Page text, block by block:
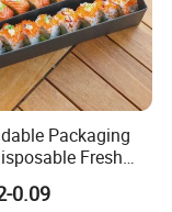
Fujian, China,
in price
Packaging
Fresh
Sushi Box Food
with Sauce
0.09